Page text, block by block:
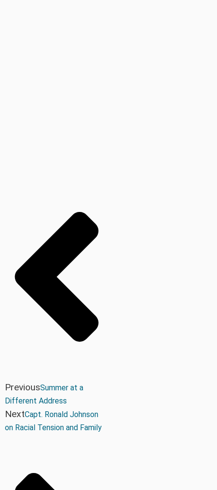
PreviousSummer at a
Different Address
NextCapt. Ronald Johnson
on Racial Tension and Family